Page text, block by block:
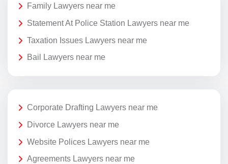
Family Lawyers near me
Statement At Police Station Lawyers near me
Taxation Issues Lawyers near me
Bail Lawyers near me
Corporate Drafting Lawyers near me
Divorce Lawyers near me
Website Polices Lawyers near me
Agreements Lawyers near me